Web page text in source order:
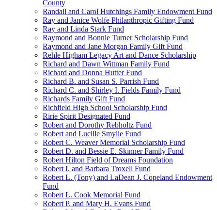
County
Randall and Carol Hutchings Family Endowment Fund
Ray and Janice Wolfe Philanthropic Gifting Fund
Ray and Linda Stark Fund
Raymond and Bonnie Turner Scholarship Fund
Raymond and Jane Morgan Family Gift Fund
Rehle Higham Legacy Art and Dance Scholarship
Richard and Dawn Wittman Family Fund
Richard and Donna Hutter Fund
Richard B. and Susan S. Parrish Fund
Richard C. and Shirley I. Fields Family Fund
Richards Family Gift Fund
Richfield High School Scholarship Fund
Ririe Spirit Designated Fund
Robert and Dorothy Rebholtz Fund
Robert and Lucille Smylie Fund
Robert C. Weaver Memorial Scholarship Fund
Robert D. and Bessie E. Skinner Family Fund
Robert Hilton Field of Dreams Foundation
Robert I. and Barbara Troxell Fund
Robert L. (Tony) and LaDean J. Copeland Endowment
Fund
Robert L. Cook Memorial Fund
Robert P. and Mary H. Evans Fund